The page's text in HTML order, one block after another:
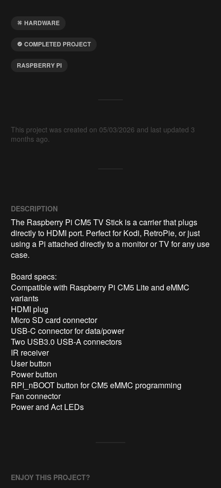
HARDWARE
COMPLETED PROJECT
RASPBERRY PI
This project was created on 05/03/2026 and last updated 3
months ago.
DESCRIPTION
The Raspberry Pi CM5 TV Stick is a carrier that plugs
directly to HDMI port. Perfect for Kodi, RetroPie, or just
using a Pi attached directly to a monitor or TV for any use
case.
Board specs:
Compatible with Raspberry Pi CM5 Lite and eMMC
variants
HDMI plug
Micro SD card connector
USB-C connector for data/power
Two USB3.0 USB-A connectors
IR receiver
User button
Power button
RPI_nBOOT button for CM5 eMMC programming
Fan connector
Power and Act LEDs
ENJOY THIS PROJECT?